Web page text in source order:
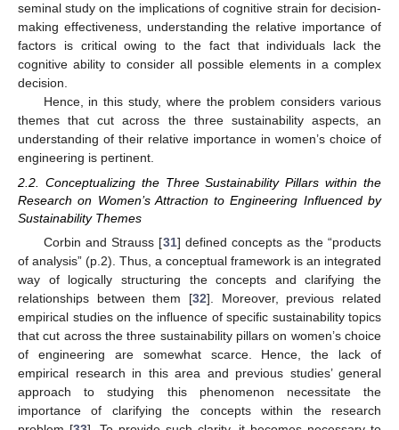
seminal study on the implications of cognitive strain for decision-
making effectiveness, understanding the relative importance of
factors is critical owing to the fact that individuals lack the
cognitive ability to consider all possible elements in a complex
decision.
Hence, in this study, where the problem considers various
themes that cut across the three sustainability aspects, an
understanding of their relative importance in women’s choice of
engineering is pertinent.
2.2. Conceptualizing the Three Sustainability Pillars within the
Research on Women’s Attraction to Engineering Influenced by
Sustainability Themes
Corbin and Strauss [31] defined concepts as the “products
of analysis” (p.2). Thus, a conceptual framework is an integrated
way of logically structuring the concepts and clarifying the
relationships between them [32]. Moreover, previous related
empirical studies on the influence of specific sustainability topics
that cut across the three sustainability pillars on women’s choice
of engineering are somewhat scarce. Hence, the lack of
empirical research in this area and previous studies’ general
approach to studying this phenomenon necessitate the
importance of clarifying the concepts within the research